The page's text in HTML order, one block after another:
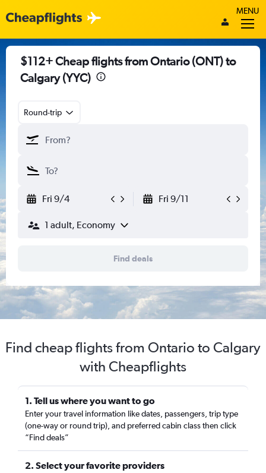
MENU
$112+ Cheap flights from Ontario (ONT) to
Calgary (YYC)
Round-trip
Fri 9/4 Fri 9/11
1 adult, Economy
Find deals
Find cheap flights from Ontario to Calgary
with Cheapflights
1. Tell us where you want to go
Enter your travel information like dates, passengers, trip type
(one-way or round trip), and preferred cabin class then click
“Find deals”
2. Select your favorite providers